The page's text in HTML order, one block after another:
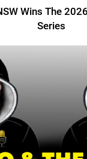
Wins The
Series